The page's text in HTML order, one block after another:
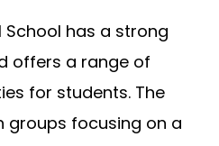
has a strong
offers a range of
for students. The
groups focusing on a